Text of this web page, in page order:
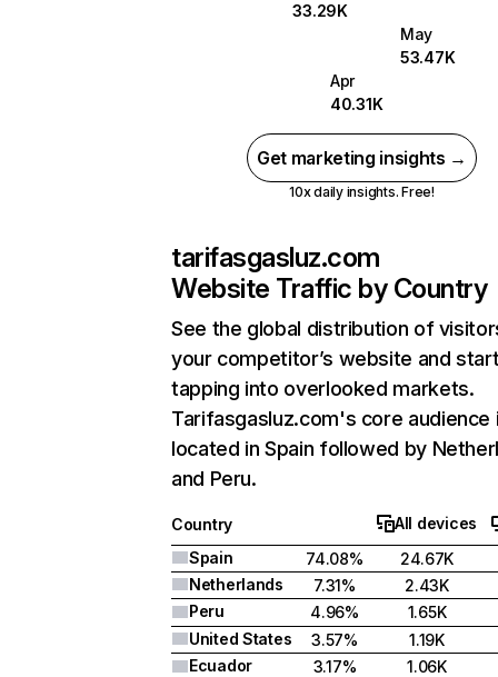
33.29K
May
53.47K
Apr
40.31K
Get marketing insights →
10x daily insights. Free!
tarifasgasluz.com
Website Traffic by Country
See the global distribution of
your competitor’s website and
tapping into overlooked markets.
Tarifasgasluz.com's core audience
located in Spain followed by
and Peru.
Country
All devices
Spain
74.08%
24.67K
Netherlands
7.31%
2.43K
Peru
4.96%
1.65K
United States
3.57%
1.19K
Ecuador
3.17% 1.06K